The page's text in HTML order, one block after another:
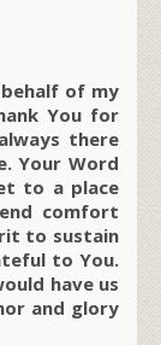
of my
You for
there
Your Word
to a place
comfort
to sustain
to You.
have us
and glory